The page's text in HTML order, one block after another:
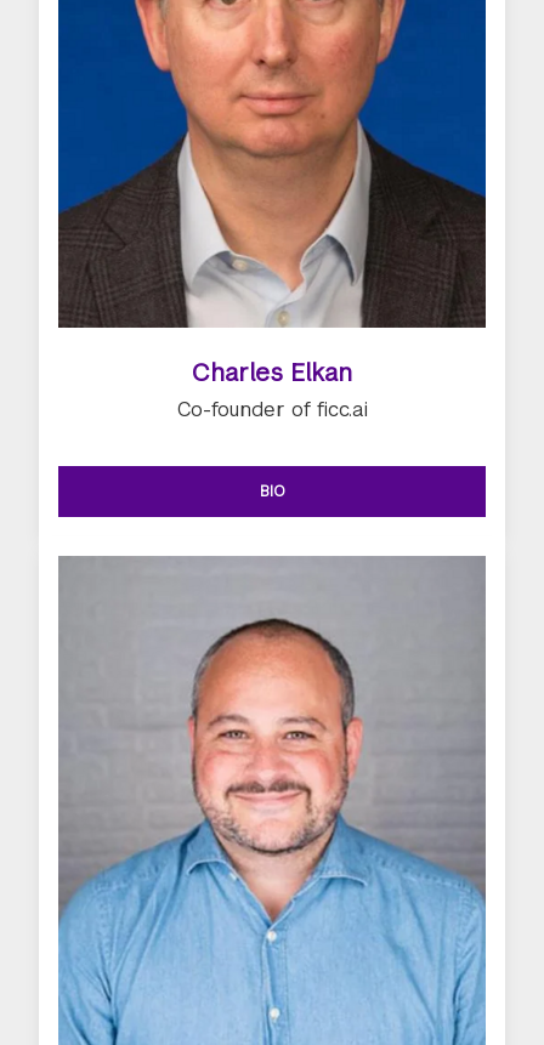
Charles Elkan
Co-founder of ficc.ai
BIO